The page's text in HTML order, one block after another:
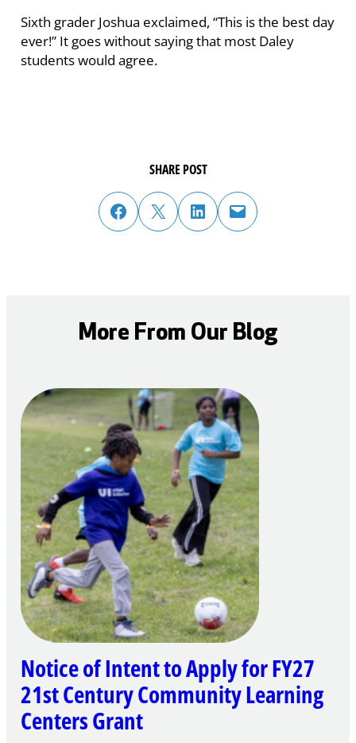
Sixth grader Joshua exclaimed, “This is the best day
ever!” It goes without saying that most Daley
students would agree.
SHARE POST
share post on facebook
share post on twitter
share post on linked in email post to friend or colleague
More From Our Blog
Notice of Intent to Apply for FY27
21st Century Community Learning
Centers Grant